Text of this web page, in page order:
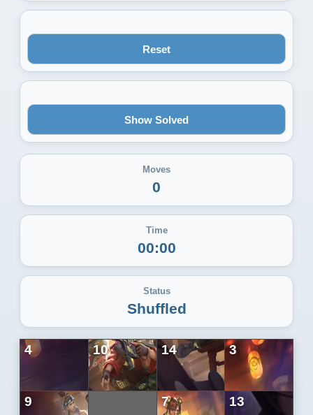
Reset
Show Solved
Moves
0
Time
00:00
Status
Shuffled